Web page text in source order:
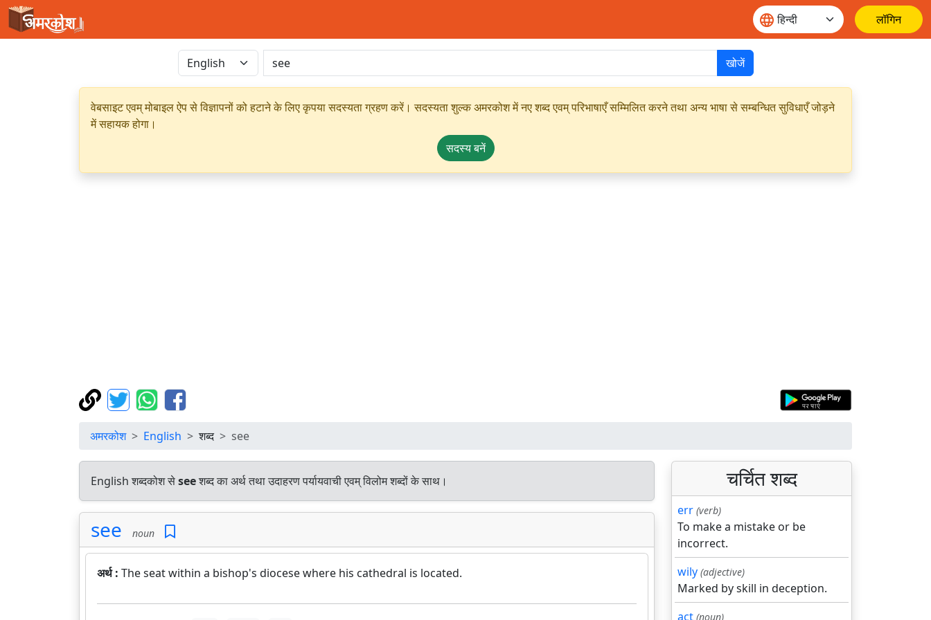
लॉगिन
खोजें
वेबसाइट एवम् मोबाइल ऐप से विज्ञापनों को हटाने के लिए कृपया सदस्यता ग्रहण करें। सदस्यता शुल्क अमरकोश में नए शब्द एवम् परिभाषाएँ सम्मिलित करने तथा अन्य भाषा से सम्बन्धित सुविधाएँ जोड़ने
में सहायक होगा।
सदस्य बनें
अमरकोश English शब्द see
English शब्दकोश सेseeशब्द का अर्थ तथा उदाहरण पर्यायवाची एवम् विलोम शब्दों के साथ।
see noun
अर्थ : The seat within a bishop's diocese where his cathedral is located.
चर्चित शब्द
err (verb)
To make a mistake or be
incorrect.
wily (adjective)
Marked by skill in deception.
act (noun)